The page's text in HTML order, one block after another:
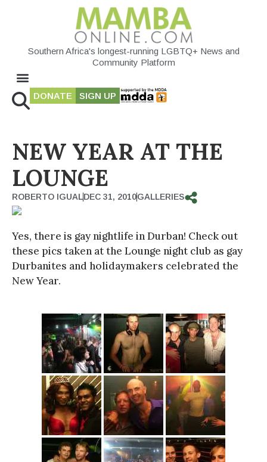
Southern Africa's longest-running LGBTQ+ News and
Community Platform
DONATE SIGN UP
NEW YEAR AT THE
LOUNGE
ROBERTO IGUALDEC 31, 2010GALLERIES
Yes, there is gay nightlife in Durban! Check out
these pics taken at the Lounge night club as gay
Durbanites and holidaymakers celebrated the
New Year.